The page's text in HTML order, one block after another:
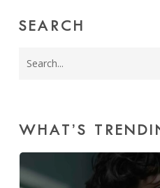
SEARCH
WHAT’S